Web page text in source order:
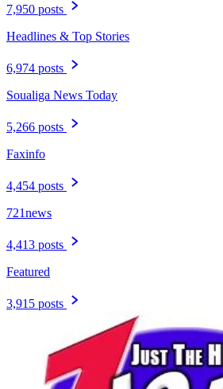
7,950 posts
Headlines & Top Stories
6,974 posts
Soualiga News Today
5,266 posts
Faxinfo
4,454 posts
721news
4,413 posts
Featured
3,915 posts